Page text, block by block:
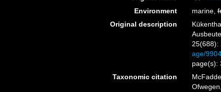
Environment
marine,
Original description
25(688):
age/
page(s):
Taxonomic citation